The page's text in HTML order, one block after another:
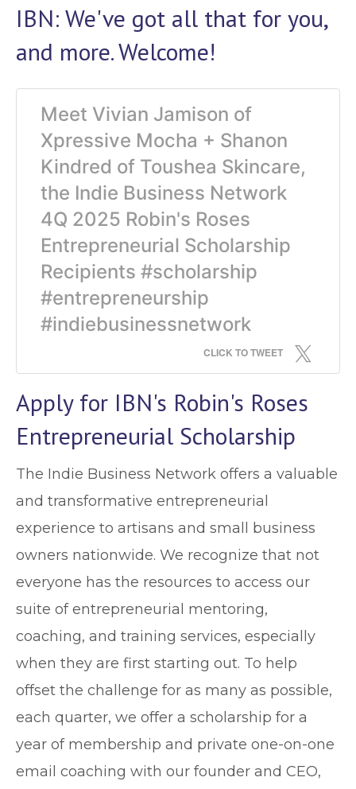
IBN: We've got all that for you,
and more. Welcome!
Meet Vivian Jamison of
Xpressive Mocha + Shanon
Kindred of Toushea Skincare,
the Indie Business Network
4Q 2025 Robin's Roses
Entrepreneurial Scholarship
Recipients #scholarship
#entrepreneurship
#indiebusinessnetwork
CLICK TO TWEET
Apply for IBN's Robin's Roses
Entrepreneurial Scholarship
The Indie Business Network offers a valuable
and transformative entrepreneurial
experience to artisans and small business
owners nationwide. We recognize that not
everyone has the resources to access our
suite of entrepreneurial mentoring,
coaching, and training services, especially
when they are first starting out. To help
offset the challenge for as many as possible,
each quarter, we offer a scholarship for a
year of membership and private one-on-one
email coaching with our founder and CEO,